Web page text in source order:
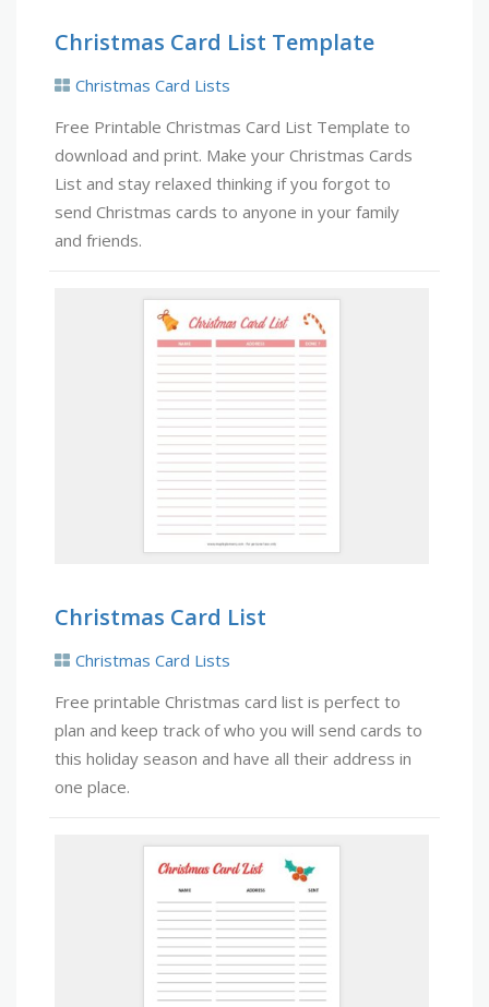
Christmas Card List Template
Christmas Card Lists
Free Printable Christmas Card List Template to
download and print. Make your Christmas Cards
List and stay relaxed thinking if you forgot to
send Christmas cards to anyone in your family
and friends.
Christmas Card List
Christmas Card Lists
Free printable Christmas card list is perfect to
plan and keep track of who you will send cards to
this holiday season and have all their address in
one place.